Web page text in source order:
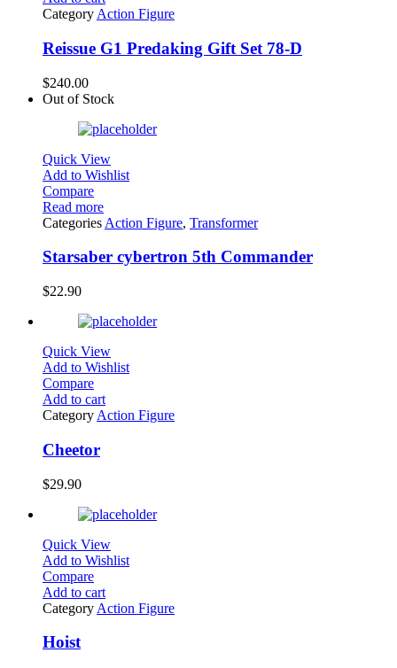
Category Action Figure
Reissue G1 Predaking Gift Set 78-D
$240.00
Out of Stock
Quick View
Add to Wishlist
Compare
Read more
Categories Action Figure, Transformer
Starsaber cybertron 5th Commander
$22.90
Quick View
Add to Wishlist
Compare
Add to cart
Category Action Figure
Cheetor
$29.90
Quick View
Add to Wishlist
Compare
Add to cart
Category Action Figure
Hoist